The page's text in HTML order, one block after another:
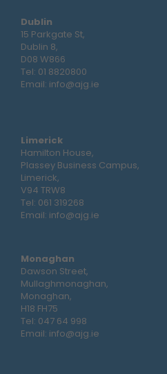
Dublin
15 Parkgate St,
Dublin 8,
D08 W866
Tel: 01 8820800
Email: info@ajg.ie
Limerick
Hamilton House,
Plassey Business Campus,
Limerick,
V94 TRW8
Tel: 061 319268
Email: info@ajg.ie
Monaghan
Dawson Street,
Mullaghmonaghan,
Monaghan,
H18 FH75
Tel: 047 64 998
Email: info@ajg.ie